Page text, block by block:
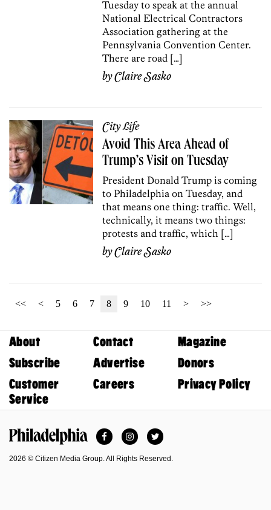
Tuesday to speak at the annual
National Electrical Contractors
Association gathering at the
Pennsylvania Convention Center.
There are road […]
byClaire Sasko
City Life
Avoid This Area Ahead of
Trump’s Visit on Tuesday
President Donald Trump is coming
to Philadelphia on Tuesday, and
that means one thing: traffic. Well,
technically, it means two things:
protests and traffic, which […]
byClaire Sasko
<< < 5 6 7 8 9 10 11 > >>
About Contact
Magazine
Subscribe
Advertise
Donors
Customer
Service
Careers Privacy Policy
FacebookInstagramTwitter
2026 © Citizen Media Group. All Rights Reserved.